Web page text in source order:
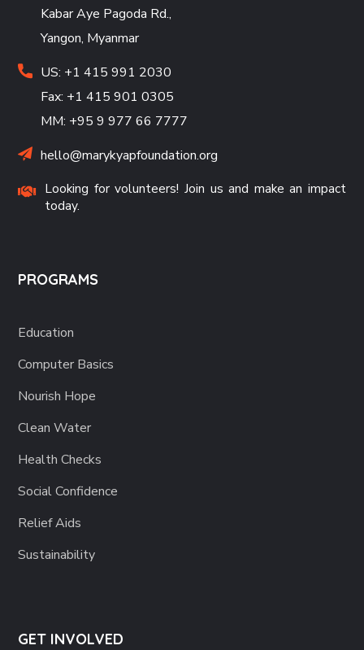
Kabar Aye Pagoda Rd.,
Yangon, Myanmar
US: +1 415 991 2030
Fax: +1 415 901 0305
MM: +95 9 977 66 7777
hello@marykyapfoundation.org
Looking for volunteers! Join us and make an impact
today.
PROGRAMS
Education
Computer Basics
Nourish Hope
Clean Water
Health Checks
Social Confidence
Relief Aids
Sustainability
GET INVOLVED